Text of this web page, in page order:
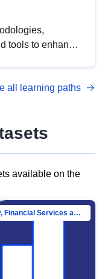
tools to enhance
with DCAT-AP.
all learning paths
available on the
Directorate-General for Financial Stability, Financial Services and Capital Mar…